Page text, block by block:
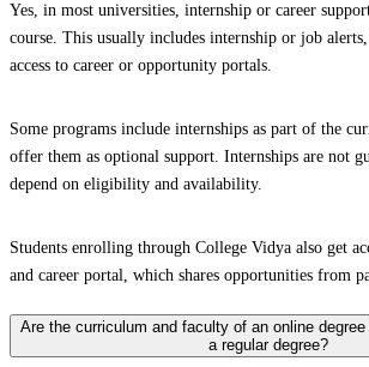
Yes, in most universities, internship or career
course. This usually includes internship or job
access to career or opportunity portals.
Some programs include internships as part of the
offer them as optional support. Internships are not
depend on eligibility and availability.
Students enrolling through College Vidya also get
and career portal, which shares opportunities from
Are the curriculum and faculty of an online
a regular degree?